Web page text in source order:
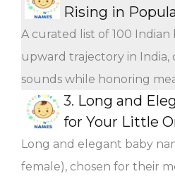
Rising in
A curated list of 100 Indian
upward trajectory in
sounds while honoring
3. Long and
for Your Little
Long and elegant baby
female), chosen for their